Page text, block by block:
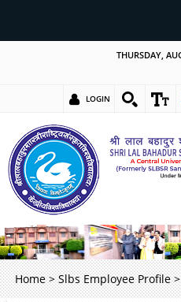
THURSDAY,
LOGIN
Home > Slbs Employee Profile >